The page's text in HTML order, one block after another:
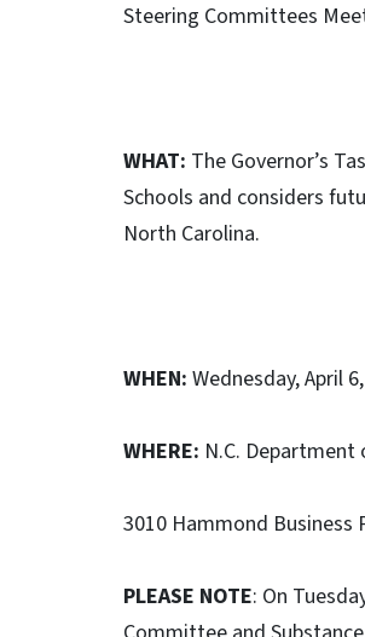
Steering Committees
WHAT: The Governor’s
Schools and considers
North Carolina.
WHEN: Wednesday, April
WHERE: N.C.
3010 Hammond Business
PLEASE NOTE: On